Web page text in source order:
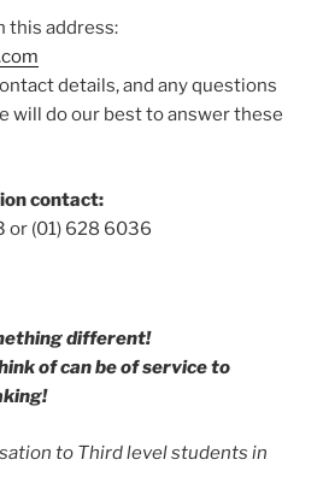
this address:
details, and any questions
will do our best to answer these
contact:
or (01) 628 6036
different!
of can be of service to
to Third level students in